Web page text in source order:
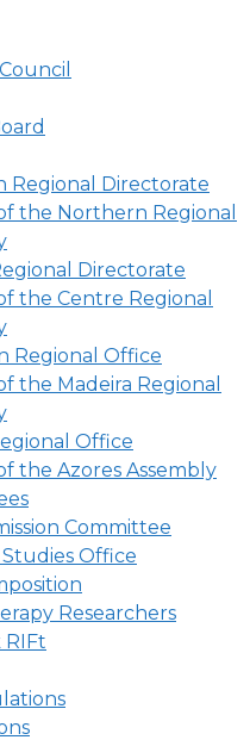
Regional Directorate
the Northern Regional
Directorate
the Centre Regional
Regional Office
the Madeira Regional
Office
the Azores Assembly
Committee
Office
Researchers